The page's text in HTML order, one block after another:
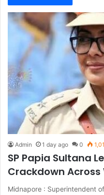
Admin 1 day ago 0
SP Papia Sultana
Crackdown
Midnapore : Superintendent